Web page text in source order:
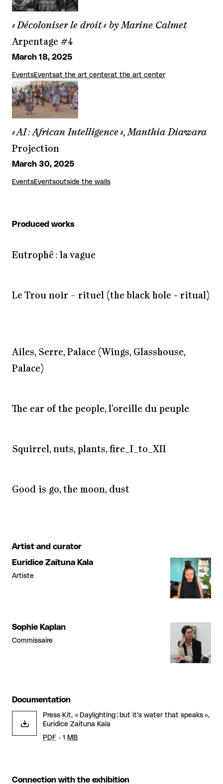
« Décoloniser le droit » by Marine Calmet
Arpentage #4
March 18, 2025
EventsEventsat the art centerat the art center
« AI : African Intelligence », Manthia Diawara
Projection
March 30, 2025
EventsEventsoutside the walls
Produced works
Eutrophê : la vague
Le Trou noir – rituel (the black hole - ritual)
Ailes, Serre, Palace (Wings, Glasshouse,
Palace)
The ear of the people, l’oreille du peuple
Squirrel, nuts, plants, fire_I_to_XII
Good is go, the moon, dust
Artist and curator
Euridice Zaituna Kala
Artiste
Sophie Kaplan
Commissaire
Documentation
Press Kit, « Daylighting : but it’s water that speaks »,
Euridice Zaituna Kala
PDF - 1 MB
Connection with the exhibition